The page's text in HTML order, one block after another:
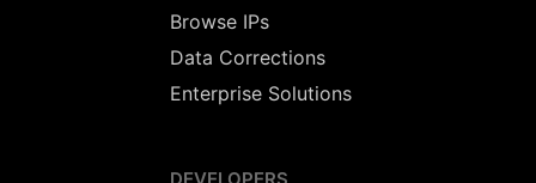
Browse IPs
Data Corrections
Enterprise Solutions